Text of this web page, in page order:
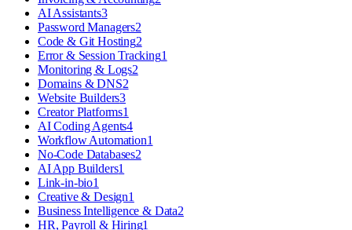
AI Assistants3
Password Managers2
Code & Git Hosting2
Error & Session Tracking1
Monitoring & Logs2
Domains & DNS2
Website Builders3
Creator Platforms1
AI Coding Agents4
Workflow Automation1
No-Code Databases2
AI App Builders1
Link-in-bio1
Creative & Design1
Business Intelligence & Data2
HR, Payroll & Hiring1